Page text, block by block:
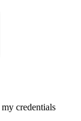
my credentials